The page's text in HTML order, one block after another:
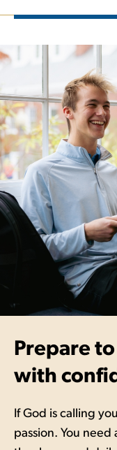
Prepare
with
If God is calling
passion. You